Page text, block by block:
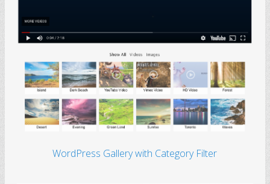
WordPress Gallery with Category Filter